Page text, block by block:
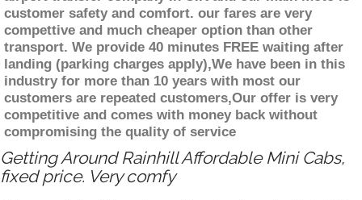
customer safety and comfort. our fares are very
compettive and much cheaper option than other
transport. We provide 40 minutes FREE waiting after
landing (parking charges apply),We have been in this
industry for more than 10 years with most our
customers are repeated customers,Our offer is very
competitive and comes with money back without
compromising the quality of service
Getting Around Rainhill Affordable Mini Cabs,
fixed price. Very comfy